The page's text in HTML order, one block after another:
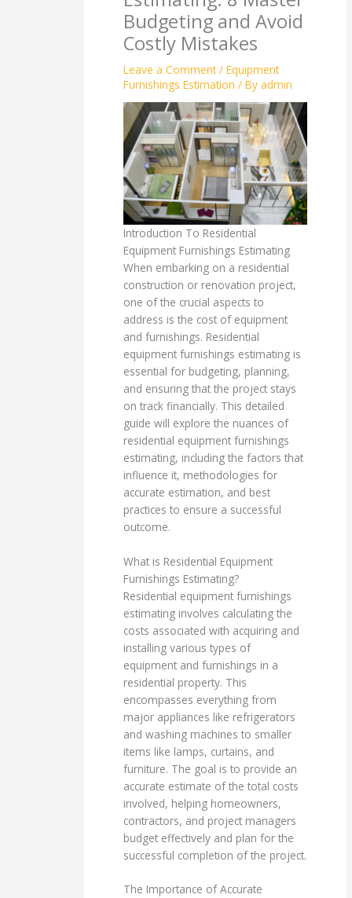
Budgeting and Avoid
Costly Mistakes
Leave a Comment /Equipment
Furnishings Estimation / Byadmin
Introduction To Residential
Equipment Furnishings Estimating
When embarking on a residential
construction or renovation project,
one of the crucial aspects to
address is the cost of equipment
and furnishings. Residential
equipment furnishings estimating is
essential for budgeting, planning,
and ensuring that the project stays
on track financially. This detailed
guide will explore the nuances of
residential equipment furnishings
estimating, including the factors that
influence it, methodologies for
accurate estimation, and best
practices to ensure a successful
outcome.
What is Residential Equipment
Furnishings Estimating?
Residential equipment furnishings
estimating involves calculating the
costs associated with acquiring and
installing various types of
equipment and furnishings in a
residential property. This
encompasses everything from
major appliances like refrigerators
and washing machines to smaller
items like lamps, curtains, and
furniture. The goal is to provide an
accurate estimate of the total costs
involved, helping homeowners,
contractors, and project managers
budget effectively and plan for the
successful completion of the project.
The Importance of Accurate